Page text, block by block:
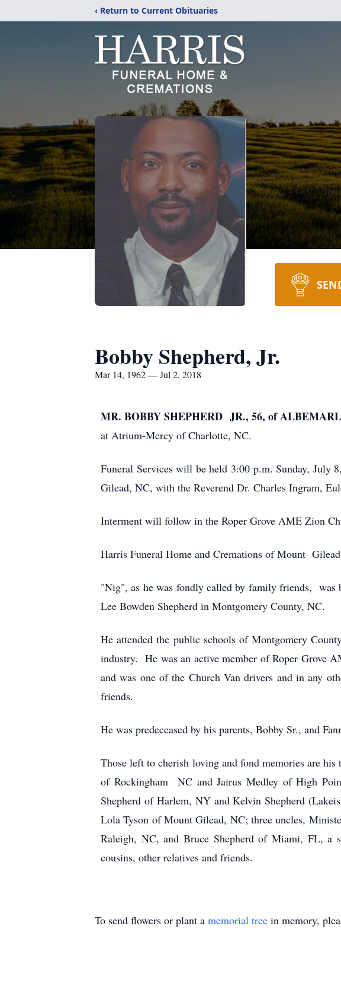
‹ Return to Current Obituaries
Bobby Shepherd, Jr.
Mar 14, 1962 — Jul 2, 2018
MR. BOBBY SHEPHERD JR., 56, of
at Atrium-Mercy of Charlotte, NC.
Funeral Services will be held 3:00 p.m. Sunday,
Gilead, NC, with the Reverend Dr. Charles Ingram,
Interment will follow in the Roper Grove AME Zion
Harris Funeral Home and Cremations of Mount
"Nig", as he was fondly called by family friends, was
Lee Bowden Shepherd in Montgomery County, NC.
He attended the public schools of Montgomery
industry. He was an active member of Roper Grove
and was one of the Church Van drivers and in any
friends.
He was predeceased by his parents, Bobby Sr., and
Those left to cherish loving and fond memories are
of Rockingham NC and Jairus Medley of High
Shepherd of Harlem, NY and Kelvin Shepherd
Lola Tyson of Mount Gilead, NC; three uncles,
Raleigh, NC, and Bruce Shepherd of Miami, FL, a
cousins, other relatives and friends.
To send flowers or plant a memorial tree in memory,